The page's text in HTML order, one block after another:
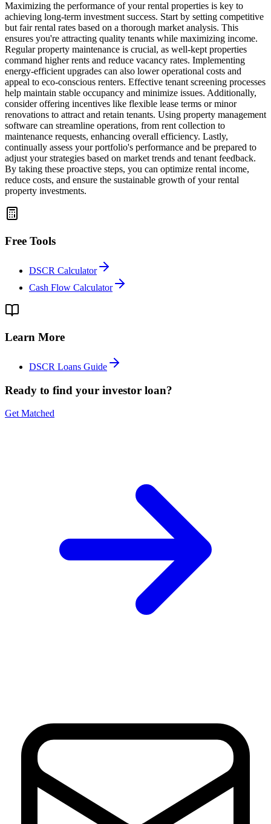
Maximizing the performance of your rental properties is key to
achieving long-term investment success. Start by setting competitive
but fair rental rates based on a thorough market analysis. This
ensures you're attracting quality tenants while maximizing income.
Regular property maintenance is crucial, as well-kept properties
command higher rents and reduce vacancy rates. Implementing
energy-efficient upgrades can also lower operational costs and
appeal to eco-conscious renters. Effective tenant screening processes
help maintain stable occupancy and minimize issues. Additionally,
consider offering incentives like flexible lease terms or minor
renovations to attract and retain tenants. Using property management
software can streamline operations, from rent collection to
maintenance requests, enhancing overall efficiency. Lastly,
continually assess your portfolio's performance and be prepared to
adjust your strategies based on market trends and tenant feedback.
By taking these proactive steps, you can optimize rental income,
reduce costs, and ensure the sustainable growth of your rental
property investments.
Free Tools
DSCR Calculator
Cash Flow Calculator
Learn More
DSCR Loans Guide
Ready to find your investor loan?
Get Matched